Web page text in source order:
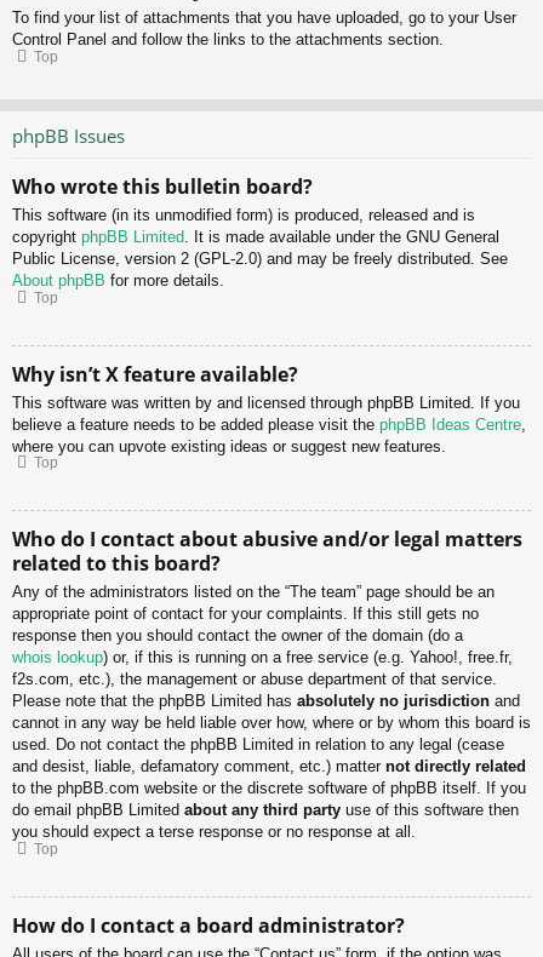
To find your list of attachments that you have uploaded, go to your User
Control Panel and follow the links to the attachments section.
Top
phpBB Issues
Who wrote this bulletin board?
This software (in its unmodified form) is produced, released and is
copyright phpBB Limited. It is made available under the GNU General
Public License, version 2 (GPL-2.0) and may be freely distributed. See
About phpBB for more details.
Top
Why isn’t X feature available?
This software was written by and licensed through phpBB Limited. If you
believe a feature needs to be added please visit the phpBB Ideas Centre
where you can upvote existing ideas or suggest new features.
Top
Who do I contact about abusive and/or legal matters
related to this board?
Any of the administrators listed on the “The team” page should be an
appropriate point of contact for your complaints. If this still gets no
response then you should contact the owner of the domain (do a
whois lookup) or, if this is running on a free service (e.g. Yahoo!, free.fr,
f2s.com, etc.), the management or abuse department of that service.
Please note that the phpBB Limited has absolutely no jurisdiction and
cannot in any way be held liable over how, where or by whom this board is
used. Do not contact the phpBB Limited in relation to any legal (cease
and desist, liable, defamatory comment, etc.) matter not directly related
to the phpBB.com website or the discrete software of phpBB itself. If you
do email phpBB Limited about any third party use of this software then
you should expect a terse response or no response at all.
Top
How do I contact a board administrator?